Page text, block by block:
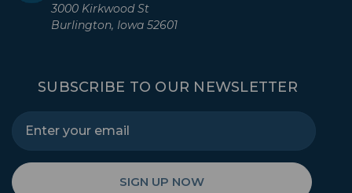
3000 Kirkwood St
Burlington, Iowa 52601
SUBSCRIBE TO OUR NEWSLETTER
SIGN UP NOW